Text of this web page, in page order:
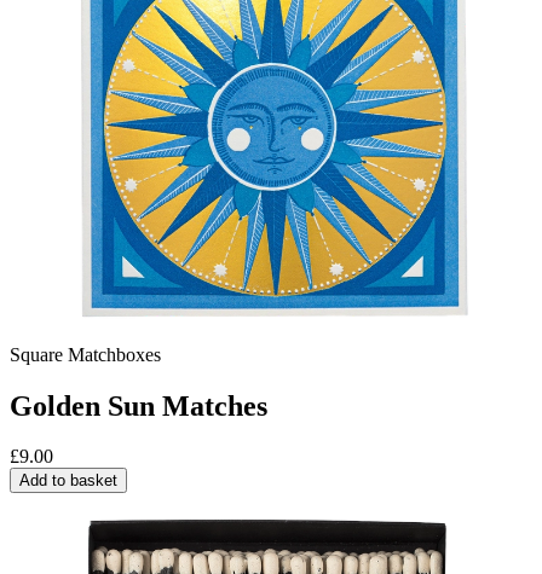
Square Matchboxes
Golden Sun Matches
£9.00
Add to basket